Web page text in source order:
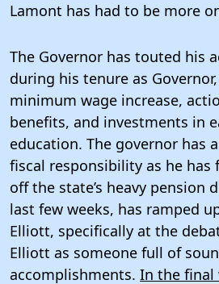
Lamont has had to be more
The Governor has touted his
during his tenure as
minimum wage increase,
benefits, and investments in
education. The governor has
fiscal responsibility as he has
off the state’s heavy pension
last few weeks, has ramped
Elliott, specifically at the
Elliott as someone full of
accomplishments. In the final